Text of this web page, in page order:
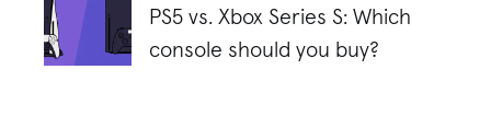
PS5 vs. Xbox Series S: Which
console should you buy?